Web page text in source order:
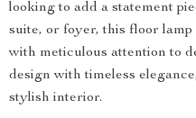
looking to add a statement
suite, or foyer, this floor
with meticulous attention to
design with timeless
stylish interior.